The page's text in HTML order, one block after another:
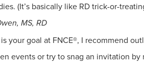
(It’s basically like RD trick-or-
MS, RD
your goal at FNCE®, I recommend
events or try to snag an invitation